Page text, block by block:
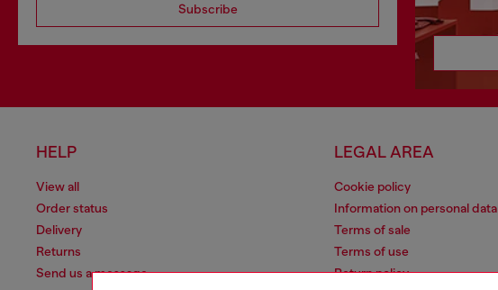
Subscribe
HELP
View all
Order status
Delivery
Returns
Send us a message
LEGAL AREA
Cookie policy
Information on personal data
Terms of sale
Terms of use
Return policy